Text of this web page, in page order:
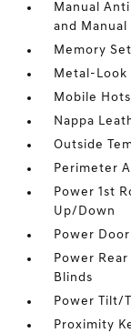
Manual
and
Memory
Metal-Look
Mobile
Nappa
Outside
Perimeter
Power 1st
Up/Down
Power
Power
Blinds
Power Tilt/
Proximity